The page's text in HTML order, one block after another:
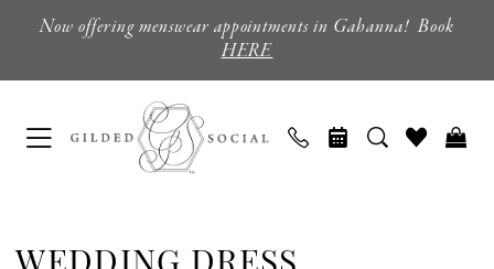
main
Navigation
Enable
Accessibility
for
impaired
Pause
for
content
Now offering menswear appointments in Gahanna! Book
HERE